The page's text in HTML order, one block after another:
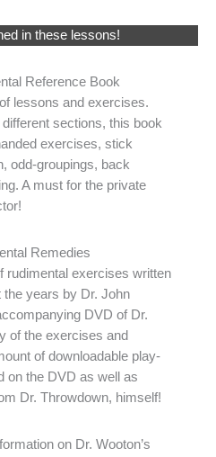
in these lessons!
Reference Book
lessons and exercises.
sections, this book
exercises, stick
odd-groupings, back
A must for the private
Remedies
rudimental exercises written
the years by Dr. John
DVD of Dr.
of the exercises and
of downloadable play-
on the DVD as well as
Dr. Throwdown, himself!
on Dr. Wooton’s